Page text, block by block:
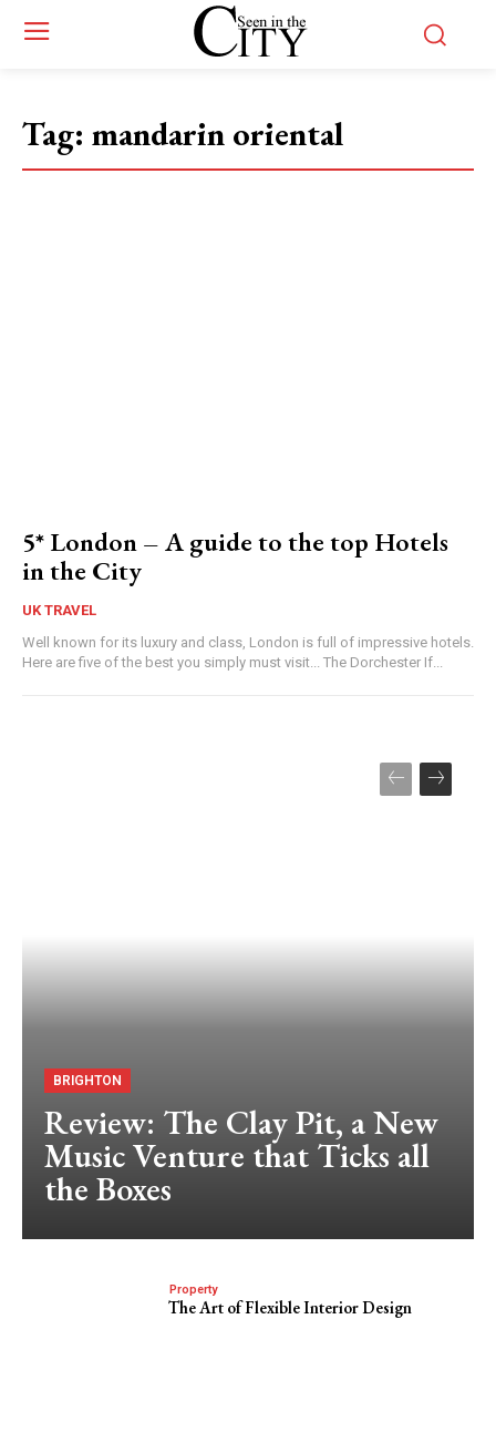
Tag: mandarin oriental
5* London – A guide to the top Hotels
in the City
UK TRAVEL
Well known for its luxury and class, London is full of impressive hotels.
Here are five of the best you simply must visit... The Dorchester If...
BRIGHTON
Review: The Clay Pit, a New
Music Venture that Ticks all
the Boxes
Property
The Art of Flexible Interior Design